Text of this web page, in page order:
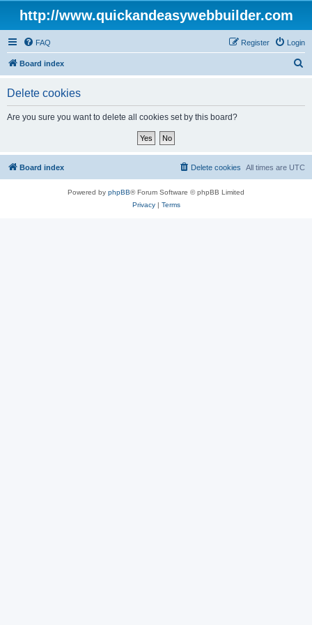
http://www.quickandeasywebbuilder.com
FAQ Login
Register
Board index
Delete cookies
Are you sure you want to delete all cookies set by this board?
Board index All times are UTC
Delete cookies
Powered by phpBB® Forum Software © phpBB Limited
Privacy| Terms